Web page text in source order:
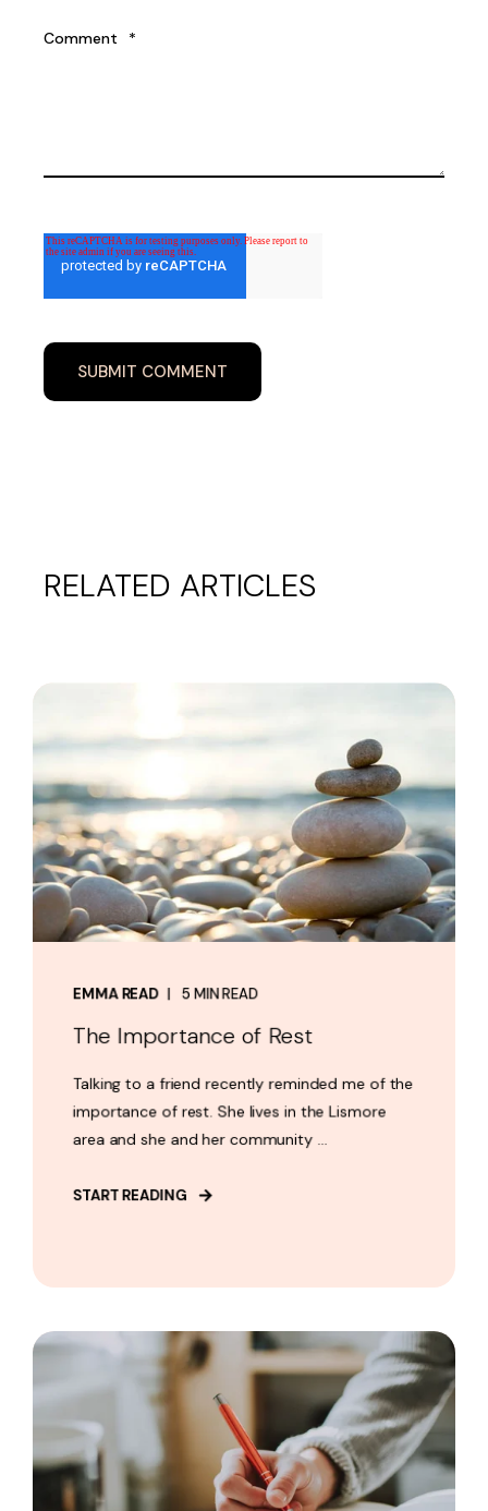
Comment *
RELATED ARTICLES
EMMA READ 5 MIN READ
The Importance of Rest
Talking to a friend recently reminded me of the
importance of rest. She lives in the Lismore
area and she and her community ...
START READING